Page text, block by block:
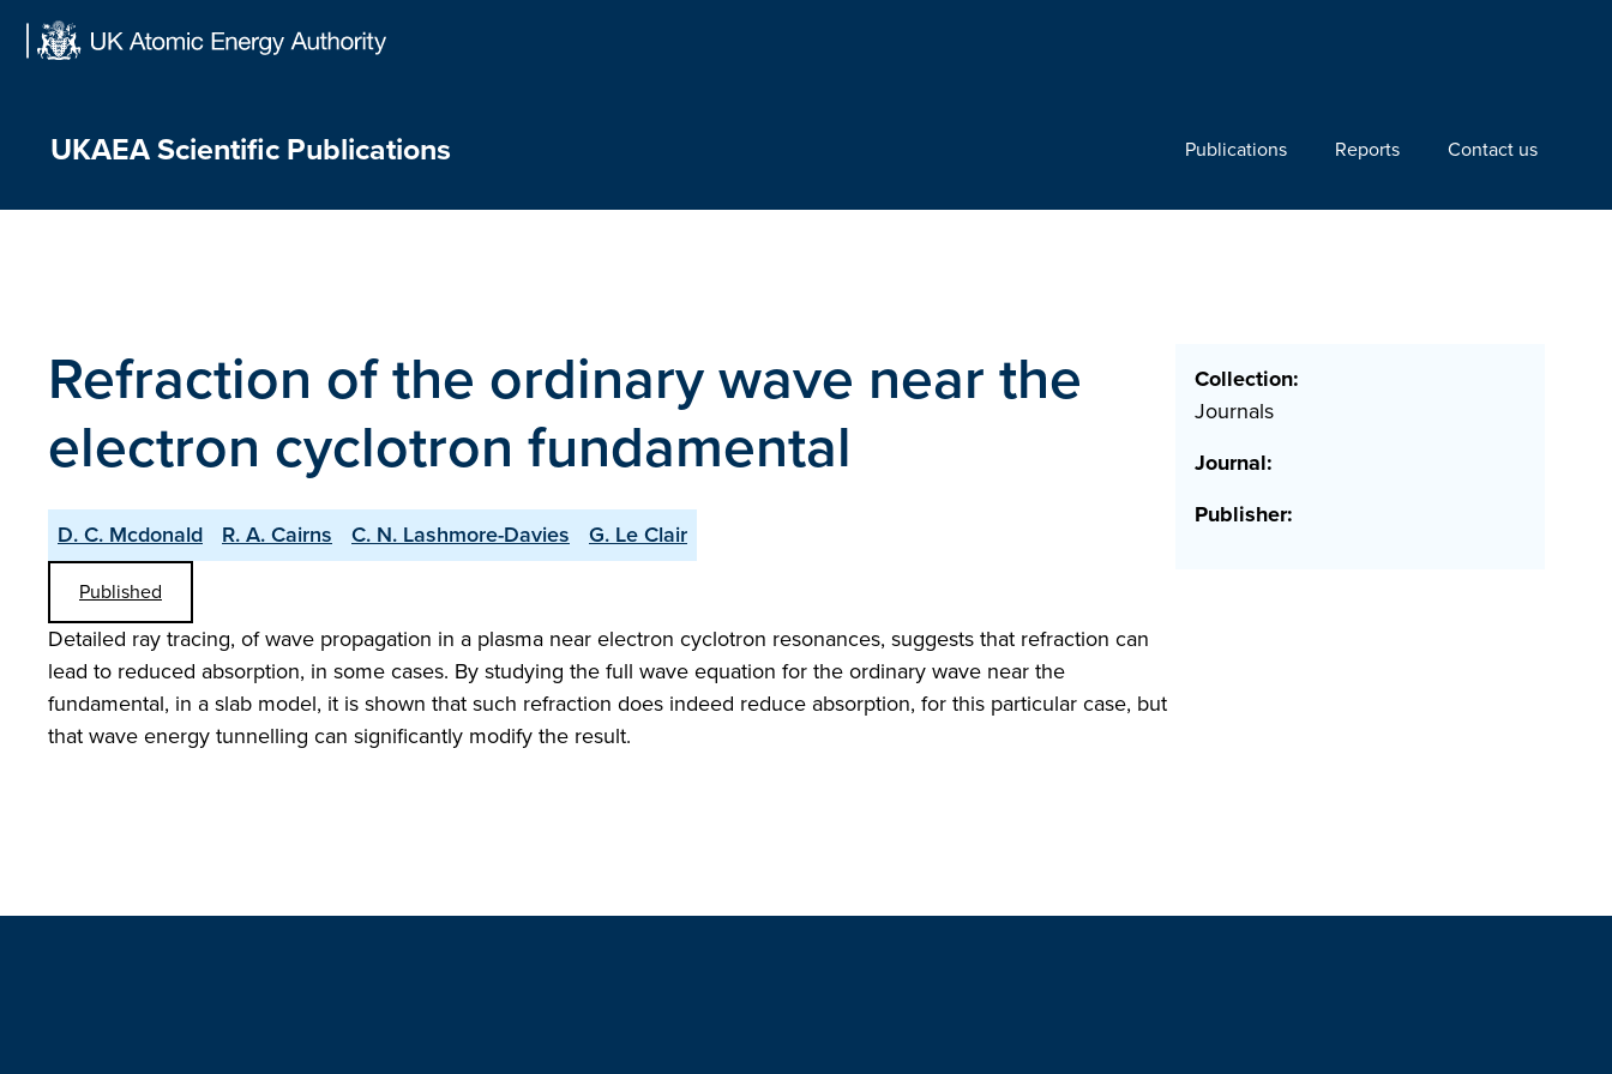
UKAEA Scientific Publications Publications Reports Contact us
Refraction of the ordinary wave near the
electron cyclotron fundamental
D. C. Mcdonald R. A. Cairns C. N. Lashmore-Davies G. Le Clair
Published
Detailed ray tracing, of wave propagation in a plasma near electron cyclotron resonances, suggests that refraction can
lead to reduced absorption, in some cases. By studying the full wave equation for the ordinary wave near the
fundamental, in a slab model, it is shown that such refraction does indeed reduce absorption, for this particular case, but
that wave energy tunnelling can significantly modify the result.
Collection:
Journals
Journal:
Publisher: